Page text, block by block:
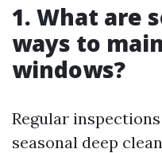
1. What are
ways to
windows?
Regular
seasonal deep